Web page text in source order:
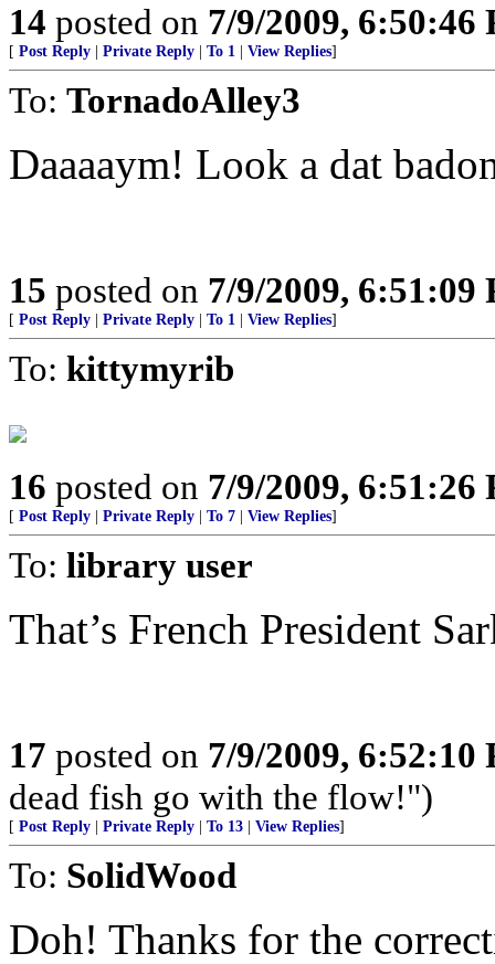
14 posted on 7/9/2009, 6:50:46
[ Post Reply Private Reply To 1 View Replies]
To: TornadoAlley3
Daaaaym! Look a dat
15 posted on 7/9/2009, 6:51:09
[ Post Reply Private Reply To 1 View Replies]
To: kittymyrib
16 posted on 7/9/2009, 6:51:26
[ Post Reply Private Reply To 7 View Replies]
To: library user
That’s French President
17 posted on 7/9/2009, 6:52:10
dead fish go with the flow!")
[ Post Reply Private Reply To 13 View Replies]
To: SolidWood
Doh! Thanks for the